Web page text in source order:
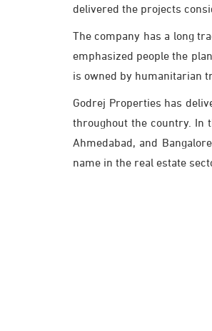
delivered the projects
The company has a long
emphasized people the
is owned by humanitarian
Godrej Properties has
throughout the country. In
Ahmedabad, and
name in the real estate